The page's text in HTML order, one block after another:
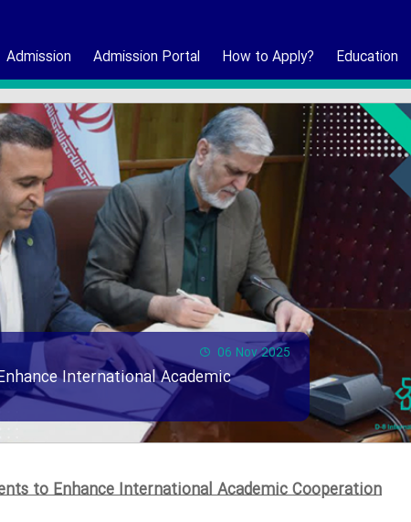
Admission Admission Portal How to Apply? Education
06 Nov 2025
International Academic
to Enhance International Academic Cooperation